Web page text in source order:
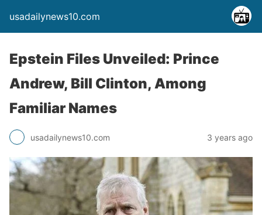
usadailynews10.com
Epstein Files Unveiled: Prince
Andrew, Bill Clinton, Among
Familiar Names
usadailynews10.com 3 years ago